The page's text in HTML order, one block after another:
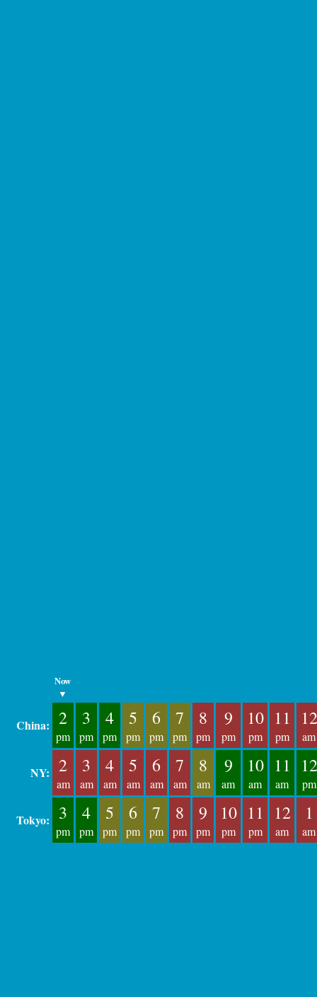
Now
▼
China: 2
pm
3
pm
4
pm
5
pm
6
pm
7
pm
8
pm
9
pm
10
pm
11
pm
12
am
NY: 2
am
3
am
4
am
5
am
6
am
7
am
8
am
9
am
10
am
11
am
12
pm
Tokyo: 3
pm
4
pm
5
pm
6
pm
7
pm
8
pm
9
pm
10
pm
11
pm
12
am
1
am